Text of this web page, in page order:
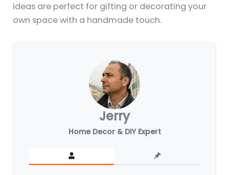
ideas are perfect for gifting or decorating your
own space with a handmade touch.
Jerry
Home Decor & DIY Expert